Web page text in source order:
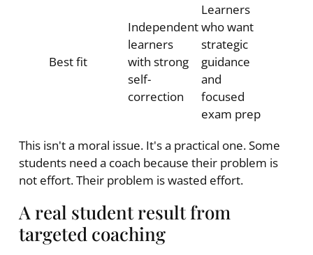
Best fit
Independent
learners
with strong
self-
correction
Learners
who want
strategic
guidance
and
focused
exam prep
This isn't a moral issue. It's a practical one. Some
students need a coach because their problem is
not effort. Their problem is wasted effort.
A real student result from
targeted coaching